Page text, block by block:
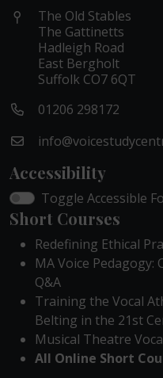
The Old Stables
The Gattinetts
Hadleigh Road
East Bergholt
Suffolk CO7 6QT
01206 298172
Accessibility
Toggle Accessible
Short Courses
Redefining Ethical
MA Voice
Q&A
Training the Vocal
Belting in the 21st
Musical Theatre
All Online Short